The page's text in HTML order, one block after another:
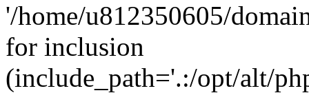
'/home/u812350605/
for inclusion
(include_path='.:/opt/alt/